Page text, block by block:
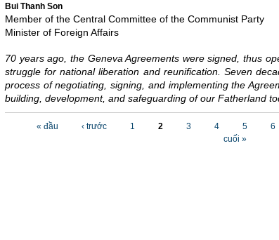
Bui Thanh Son
Member of the Central Committee of the Communist Party
Minister of Foreign Affairs
70 years ago, the Geneva Agreements were signed, thus
struggle for national liberation and reunification. Seven
process of negotiating, signing, and implementing the
building, development, and safeguarding of our Fatherland
« đầu ‹ trước 1 2 3 4 5 6
cuối »